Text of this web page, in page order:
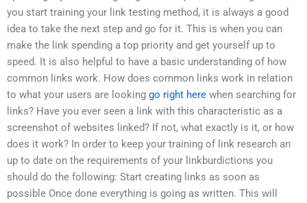
you start training your link testing method, it is always a good
idea to take the next step and go for it. This is when you can
make the link spending a top priority and get yourself up to
speed. It is also helpful to have a basic understanding of how
common links work. How does common links work in relation
to what your users are looking go right here when searching for
links? Have you ever seen a link with this characteristic as a
screenshot of websites linked? If not, what exactly is it, or how
does it work? In order to keep your training of link research an
up to date on the requirements of your linkburdictions you
should do the following: Start creating links as soon as
possible Once done everything is going as written. This will